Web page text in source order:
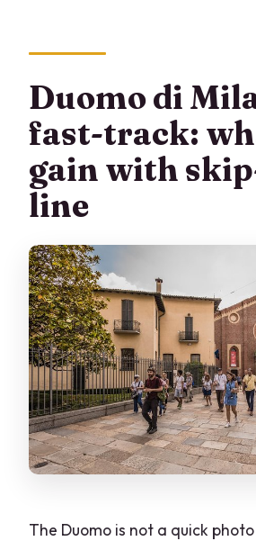
stops?
What’s the dress code
Are bags allowed inside
Supper museum?
Where does the tour start?
What if a venue closes
What is the cancellation
Duomo di
fast-track:
gain with
line
The Duomo is not a quick photo